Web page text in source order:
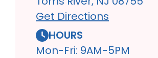
Get Directions
HOURS
Mon-Fri: 9AM-5PM